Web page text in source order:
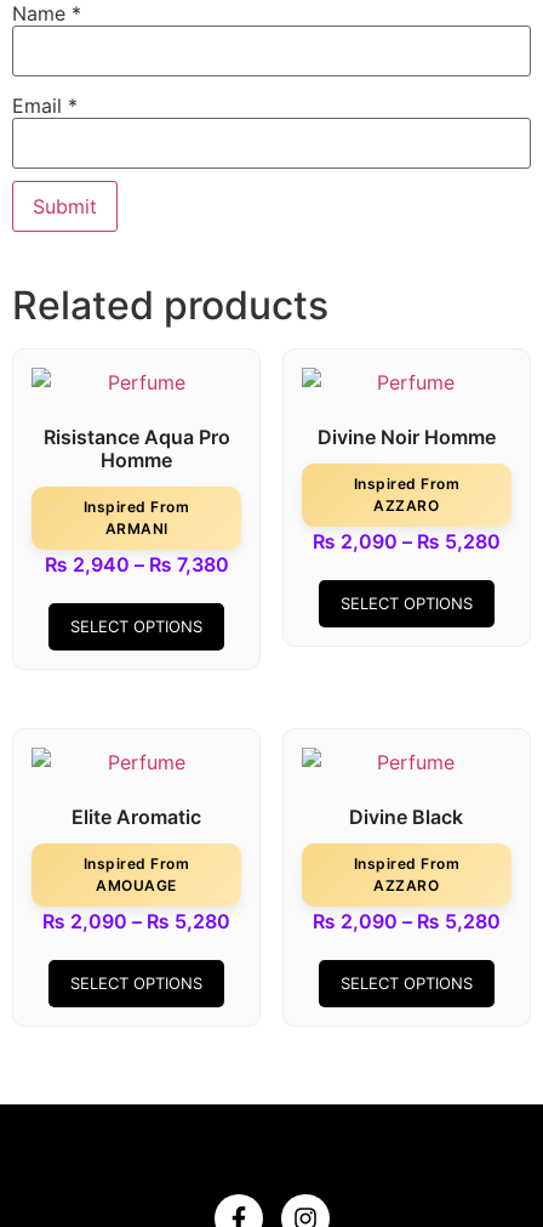
Name *
Email *
Related products
Risistance Aqua Pro
Homme
Inspired From
ARMANI
₨ 2,940 – ₨ 7,380
SELECT OPTIONS
Divine Noir Homme
Inspired From
AZZARO
₨ 2,090 – ₨ 5,280
SELECT OPTIONS
Elite Aromatic
Inspired From
AMOUAGE
₨ 2,090 – ₨ 5,280
SELECT OPTIONS
Divine Black
Inspired From
AZZARO
₨ 2,090 – ₨ 5,280
SELECT OPTIONS